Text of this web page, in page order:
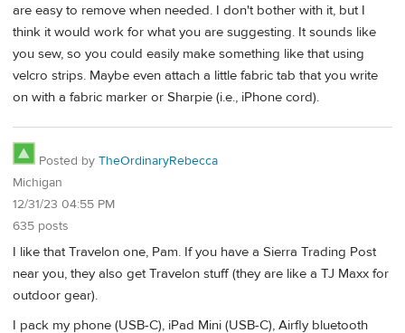
are easy to remove when needed. I don't bother with it, but I
think it would work for what you are suggesting. It sounds like
you sew, so you could easily make something like that using
velcro strips. Maybe even attach a little fabric tab that you write
on with a fabric marker or Sharpie (i.e., iPhone cord).
Posted by TheOrdinaryRebecca
Michigan
12/31/23 04:55 PM
635 posts
I like that Travelon one, Pam. If you have a Sierra Trading Post
near you, they also get Travelon stuff (they are like a TJ Maxx for
outdoor gear).
I pack my phone (USB-C), iPad Mini (USB-C), Airfly bluetooth